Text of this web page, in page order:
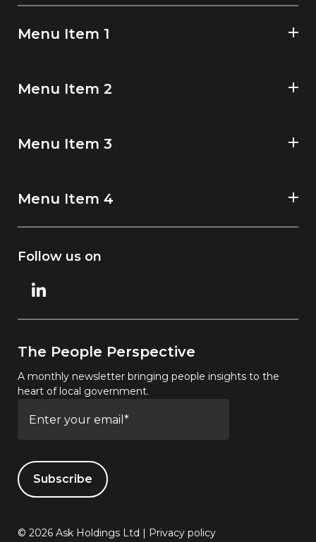
The People Perspective
A monthly newsletter bringing people insights to the
heart of local government.
Menu Item 1
Menu Item 2
Menu Item 3
Menu Item 4
Follow us on
© 2026 Ask Holdings Ltd | Privacy policy